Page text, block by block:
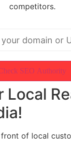
competitors.
SEO Authority
Local
of local